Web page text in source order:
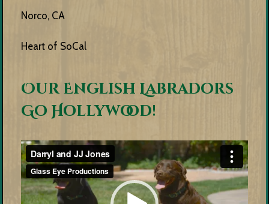
Norco, CA
Heart of SoCal
Our English Labradors
Go Hollywood!
Video
Player